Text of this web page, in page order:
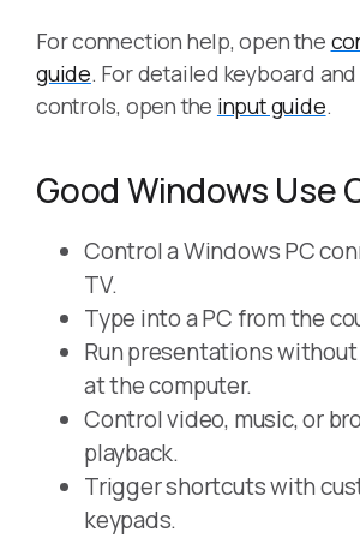
For connection help, open the
guide. For detailed keyboard
controls, open the input guide.
Good Windows Use
Control a Windows PC
TV.
Type into a PC from the
Run presentations
at the computer.
Control video, music, or
playback.
Trigger shortcuts with
keypads.